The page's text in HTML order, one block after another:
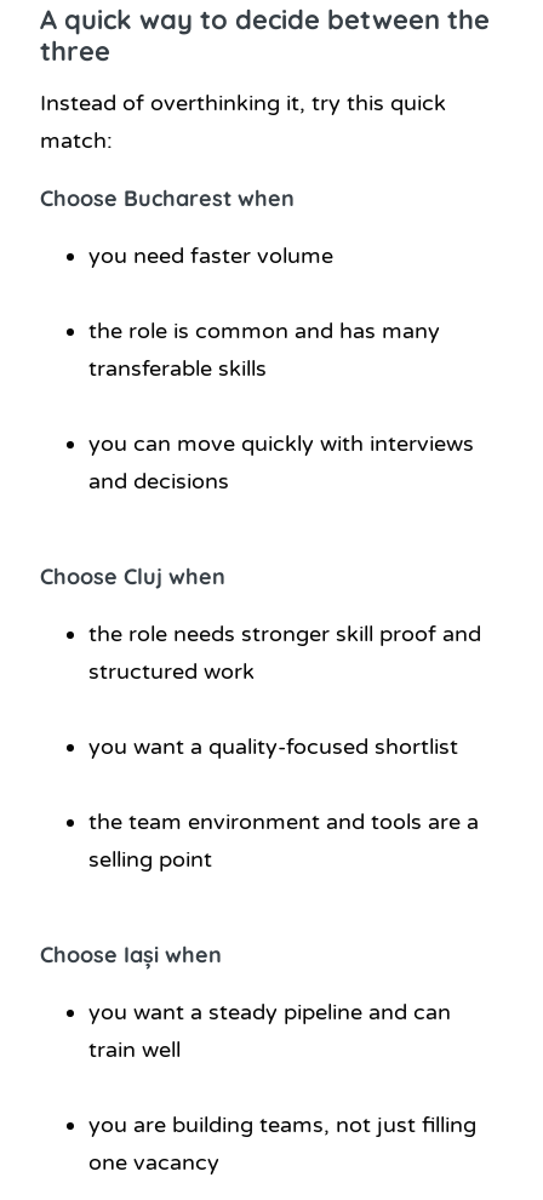
A quick way to decide between the
three
Instead of overthinking it, try this quick
match:
Choose Bucharest when
you need faster volume
the role is common and has many
transferable skills
you can move quickly with interviews
and decisions
Choose Cluj when
the role needs stronger skill proof and
structured work
you want a quality-focused shortlist
the team environment and tools are a
selling point
Choose Iași when
you want a steady pipeline and can
train well
you are building teams, not just filling
one vacancy